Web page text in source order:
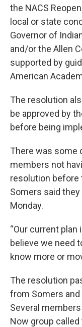
the NACS
local or state
Governor of
and/or the Allen
supported by
American
The resolution
be approved by
before being
There was some
members not
resolution before
Somers said
Monday.
“Our current plan
believe we need
know more or
The resolution
from Somers
Several
Now group called